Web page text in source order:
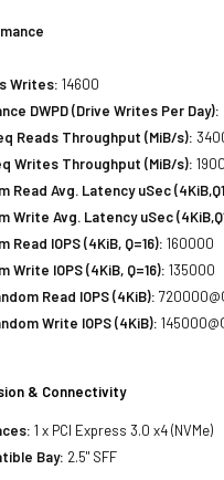
Writes: 14600
DWPD (Drive Writes Per Day):
Reads Throughput (MiB/s):
Writes Throughput (MiB/s): 1900
Read Avg. Latency uSec
Write Avg. Latency uSec
Read IOPS (4KiB, Q=16): 160000
Write IOPS (4KiB, Q=16): 135000
Read IOPS (4KiB):
Write IOPS (4KiB):
& Connectivity
1 x PCI Express 3.0 x4 (NVMe)
Bay: 2.5" SFF